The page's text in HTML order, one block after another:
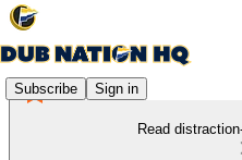
Subscribe Sign in
Read